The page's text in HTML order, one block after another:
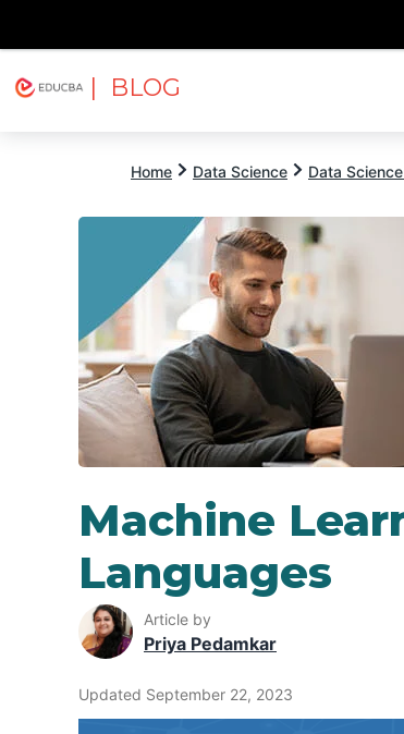
| BLOG
Home Data Science Data
Machine
Languages
Article by
Priya Pedamkar
Updated September 22, 2023